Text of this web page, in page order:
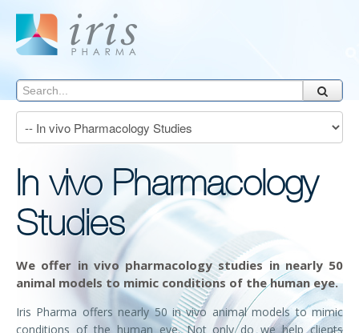
In vivo Pharmacology
Studies
We offer in vivopharmacology studies in nearly 50
animal models to mimic conditions of the human eye.
Iris Pharma offers nearly 50 in vivo animal models to mimic
conditions of the human eye. Not only do we help clients